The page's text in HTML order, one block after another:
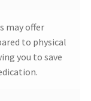
may offer
to physical
you to save